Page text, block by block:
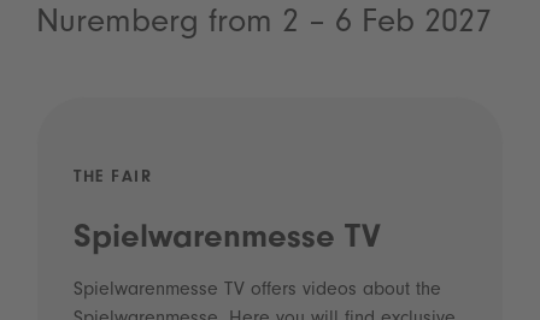
Nuremberg from 2 – 6 Feb 2027
THE FAIR
Spielwarenmesse TV
Spielwarenmesse TV offers videos about the